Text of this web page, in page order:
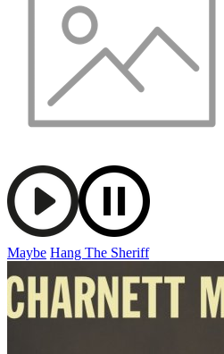
Maybe Hang The Sheriff